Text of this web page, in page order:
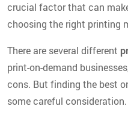
crucial factor that can
choosing the right printing
There are several different
print-on-demand
cons. But finding the best
some careful consideration.